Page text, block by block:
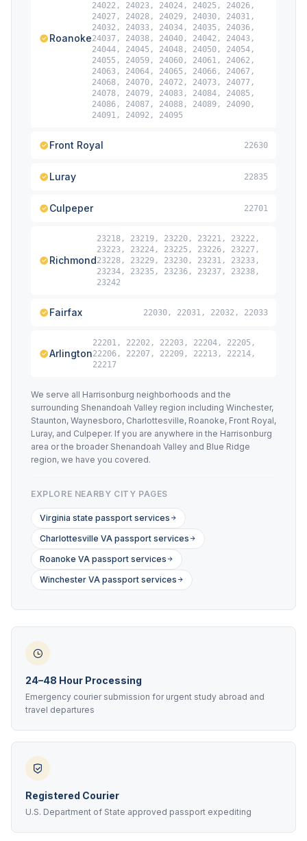
Roanoke
24022, 24023, 24024, 24025, 24026,
24027, 24028, 24029, 24030, 24031,
24032, 24033, 24034, 24035, 24036,
24037, 24038, 24040, 24042, 24043,
24044, 24045, 24048, 24050, 24054,
24055, 24059, 24060, 24061, 24062,
24063, 24064, 24065, 24066, 24067,
24068, 24070, 24072, 24073, 24077,
24078, 24079, 24083, 24084, 24085,
24086, 24087, 24088, 24089, 24090,
24091, 24092, 24095
Front Royal 22630
Luray 22835
Culpeper 22701
Richmond
23218, 23219, 23220, 23221, 23222,
23223, 23224, 23225, 23226, 23227,
23228, 23229, 23230, 23231, 23233,
23234, 23235, 23236, 23237, 23238,
23242
Fairfax 22030, 22031, 22032, 22033
Arlington
22201, 22202, 22203, 22204, 22205,
22206, 22207, 22209, 22213, 22214,
22217
We serve all Harrisonburg neighborhoods and the
surrounding Shenandoah Valley region including Winchester,
Staunton, Waynesboro, Charlottesville, Roanoke, Front Royal,
Luray, and Culpeper. If you are anywhere in the Harrisonburg
area or the broader Shenandoah Valley and Blue Ridge
region, we have you covered.
EXPLORE NEARBY CITY PAGES
Virginia state passport services
Charlottesville VA passport services
Roanoke VA passport services
Winchester VA passport services
24–48 Hour Processing
Emergency courier submission for urgent study abroad and
travel departures
Registered Courier
U.S. Department of State approved passport expediting